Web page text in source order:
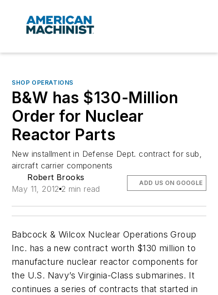
SHOP OPERATIONS
B&W has $130-Million
Order for Nuclear
Reactor Parts
New installment in Defense Dept. contract for sub,
aircraft carrier components
Robert Brooks
May 11, 2012 2 min read
ADD US ON GOOGLE
Babcock & Wilcox Nuclear Operations Group
Inc. has a new contract worth $130 million to
manufacture nuclear reactor components for
the U.S. Navy’s Virginia-Class submarines. It
continues a series of contracts that started in